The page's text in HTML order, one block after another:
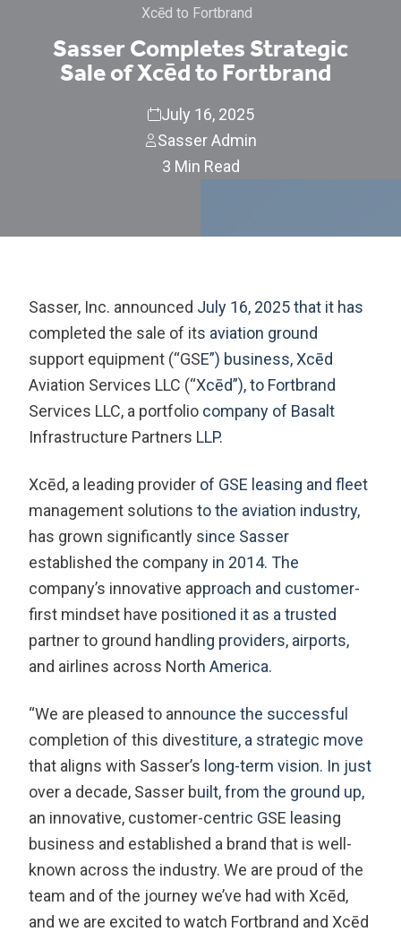
Xcēd to Fortbrand
Sasser Completes Strategic
Sale of Xcēd to Fortbrand
July 16, 2025
Sasser Admin
3 Min Read
Sasser, Inc. announced July 16, 2025 that it has
completed the sale of its aviation ground
support equipment (“GSE”) business, Xcēd
Aviation Services LLC (“Xcēd”), to Fortbrand
Services LLC, a portfolio company of Basalt
Infrastructure Partners LLP.
Xcēd, a leading provider of GSE leasing and fleet
management solutions to the aviation industry,
has grown significantly since Sasser
established the company in 2014. The
company’s innovative approach and customer-
first mindset have positioned it as a trusted
partner to ground handling providers, airports,
and airlines across North America.
“We are pleased to announce the successful
completion of this divestiture, a strategic move
that aligns with Sasser’s long-term vision. In just
over a decade, Sasser built, from the ground up,
an innovative, customer-centric GSE leasing
business and established a brand that is well-
known across the industry. We are proud of the
team and of the journey we’ve had with Xcēd,
and we are excited to watch Fortbrand and Xcēd